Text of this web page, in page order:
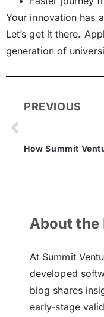
Your innovation has
Let’s get it there.
generation of
PREVIOUS
About the
At Summit
developed
blog shares
early-stage